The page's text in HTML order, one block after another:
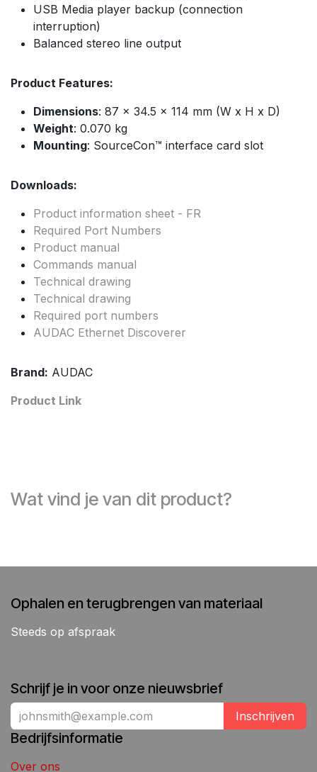
USB Media player backup (connection
interruption)
Balanced stereo line output
Product Features:
Dimensions: 87 x 34.5 x 114 mm (W x H x D)
Weight: 0.070 kg
Mounting: SourceCon™ interface card slot
Downloads:
Product information sheet - FR
Required Port Numbers
Product manual
Commands manual
Technical drawing
Technical drawing
Required port numbers
AUDAC Ethernet Discoverer
Brand: AUDAC
Product Link
Wat vind je van dit product?
Ophalen en terugbrengen van materiaal
Steeds op afspraak
Schrijf je in voor onze nieuwsbrief
Inschrijven
Bedrijfsinformatie
Over ons